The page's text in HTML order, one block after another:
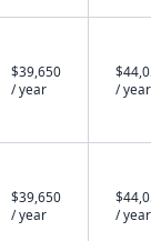
$39,650
/ year
/ year
$39,650
/ year
/ year